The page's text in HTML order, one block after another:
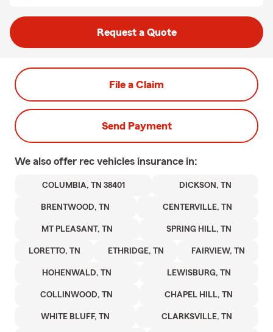
Request a Quote
File a Claim
Send Payment
We also offer rec vehicles insurance in:
COLUMBIA, TN 38401 DICKSON, TN
BRENTWOOD, TN CENTERVILLE, TN
MT PLEASANT, TN SPRING HILL, TN
LORETTO, TN ETHRIDGE, TN FAIRVIEW, TN
HOHENWALD, TN LEWISBURG, TN
COLLINWOOD, TN CHAPEL HILL, TN
WHITE BLUFF, TN CLARKSVILLE, TN